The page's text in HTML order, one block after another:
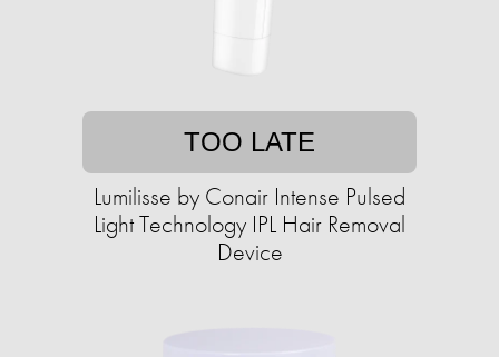
TOO LATE
Lumilisse by Conair Intense Pulsed
Light Technology IPL Hair Removal
Device